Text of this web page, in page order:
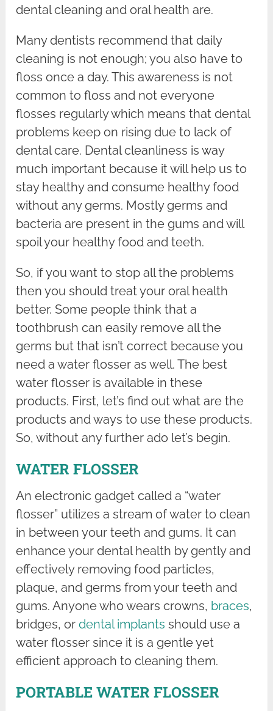
dental cleaning and oral health are.
Many dentists recommend that daily
cleaning is not enough; you also have to
floss once a day. This awareness is not
common to floss and not everyone
flosses regularly which means that dental
problems keep on rising due to lack of
dental care. Dental cleanliness is way
much important because it will help us to
stay healthy and consume healthy food
without any germs. Mostly germs and
bacteria are present in the gums and will
spoil your healthy food and teeth.
So, if you want to stop all the problems
then you should treat your oral health
better. Some people think that a
toothbrush can easily remove all the
germs but that isn’t correct because you
need a water flosser as well. The best
water flosser is available in these
products. First, let’s find out what are the
products and ways to use these products.
So, without any further ado let’s begin.
WATER FLOSSER
An electronic gadget called a “water
flosser” utilizes a stream of water to clean
in between your teeth and gums. It can
enhance your dental health by gently and
effectively removing food particles,
plaque, and germs from your teeth and
gums. Anyone who wears crowns, braces,
bridges, ordental implants should use a
water flosser since it is a gentle yet
efficient approach to cleaning them.
PORTABLE WATER FLOSSER